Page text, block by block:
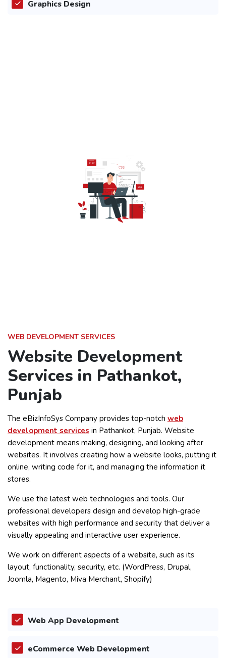
Graphics Design
WEB DEVELOPMENT SERVICES
Website Development
Services in Pathankot,
Punjab
The eBizInfoSys Company provides top-notch web
development services in Pathankot, Punjab. Website
development means making, designing, and looking after
websites. It involves creating how a website looks, putting it
online, writing code for it, and managing the information it
stores.
We use the latest web technologies and tools. Our
professional developers design and develop high-grade
websites with high performance and security that deliver a
visually appealing and interactive user experience.
We work on different aspects of a website, such as its
layout, functionality, security, etc. (WordPress, Drupal,
Joomla, Magento, Miva Merchant, Shopify)
Web App Development
eCommerce Web Development